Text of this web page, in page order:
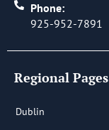
Phone:
925-952-7891
Regional Pages
Dublin